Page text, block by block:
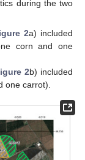
during the two
2a) included
corn and one
2b) included
one carrot).